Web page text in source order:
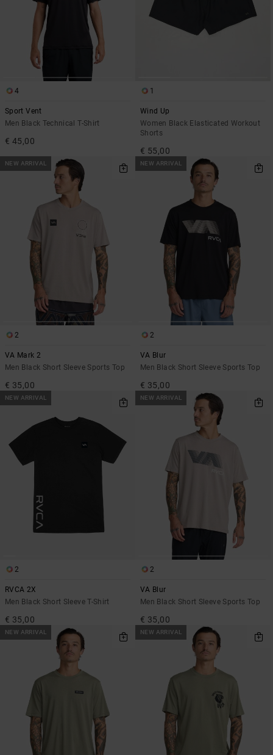
4
Sport Vent
Men Black Technical T-Shirt
€ 45,00
1
Wind Up
Women Black Elasticated Workout
Shorts
€ 55,00
NEW ARRIVAL
2
VA Mark 2
Men Black Short Sleeve Sports Top
€ 35,00
NEW ARRIVAL
2
VA Blur
Men Black Short Sleeve Sports Top
€ 35,00
NEW ARRIVAL
2
RVCA 2X
Men Black Short Sleeve T-Shirt
€ 35,00
NEW ARRIVAL
2
VA Blur
Men Black Short Sleeve Sports Top
€ 35,00
NEW ARRIVAL NEW ARRIVAL